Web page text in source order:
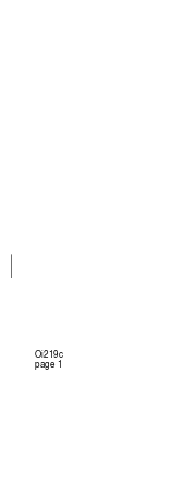
Oi219c
page 1